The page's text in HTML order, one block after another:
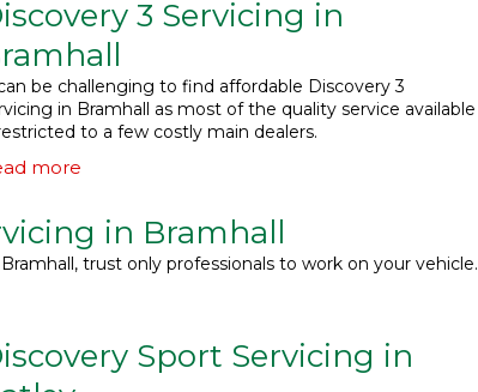
3 Servicing in
be challenging to find affordable Discovery 3
in Bramhall as most of the quality service available
to a few costly main dealers.
more
in Bramhall
trust only professionals to work on your vehicle.
Sport Servicing in